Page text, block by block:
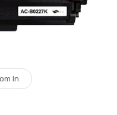
In